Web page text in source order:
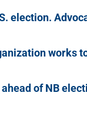
election.
works
of NB